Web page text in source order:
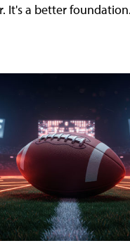
It's a better foundation.